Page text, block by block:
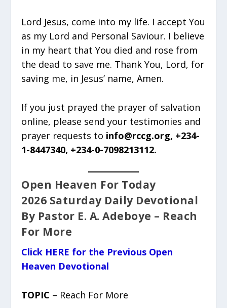
Lord Jesus, come into my life. I accept You
as my Lord and Personal Saviour. I believe
in my heart that You died and rose from
the dead to save me. Thank You, Lord, for
saving me, in Jesus’ name, Amen.
If you just prayed the prayer of salvation
online, please send your testimonies and
prayer requests to info@rccg.org, +234-
1-8447340, +234-0-7098213112.
Open Heaven For Today
2026 Saturday Daily Devotional
By Pastor E. A. Adeboye – Reach
For More
Click HERE for the Previous Open
Heaven Devotional
TOPIC – Reach For More